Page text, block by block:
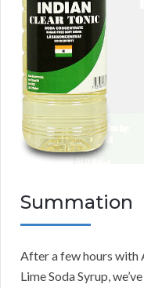
Summation
After a few hours with
Lime Soda Syrup,